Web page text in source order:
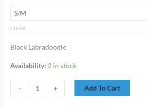
CLEAR
Black Labradoodle
Availability: 2 in stock
- + Add To Cart